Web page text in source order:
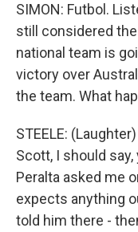
SIMON: Futbol.
still considered
national team is
victory over
the team. What
STEELE:
Scott, I should
Peralta asked me
expects anything
told him there -